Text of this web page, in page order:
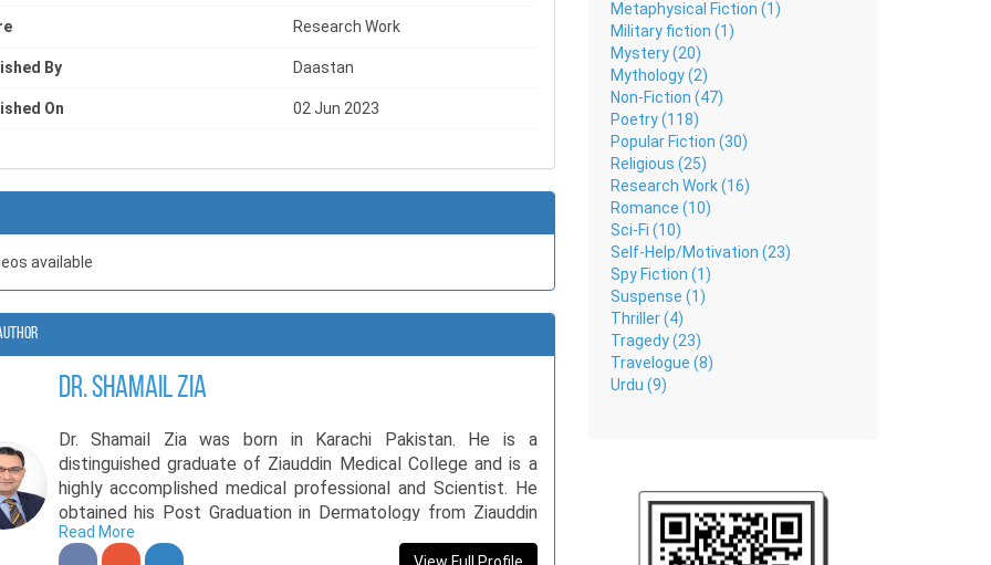
Research Work
By Daastan
On 02 Jun 2023
available
Dr. Shamail Zia
Dr. Shamail Zia was born in Karachi Pakistan. He is a
distinguished graduate of Ziauddin Medical College and is a
highly accomplished medical professional and Scientist. He
obtained his Post Graduation in Dermatology from Ziauddin
University and further expanded his expertise by completing
Read More
Metaphysical Fiction (1)
Military fiction (1)
Mystery (20)
Mythology (2)
Non-Fiction (47)
Poetry (118)
Popular Fiction (30)
Religious (25)
Research Work (16)
Romance (10)
Sci-Fi (10)
Self-Help/Motivation (23)
Spy Fiction (1)
Suspense (1)
Thriller (4)
Tragedy (23)
Travelogue (8)
Urdu (9)